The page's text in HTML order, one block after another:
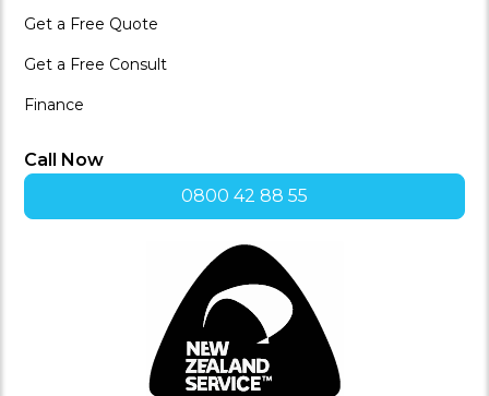
Get a Free Quote
Get a Free Consult
Finance
Call Now
0800 42 88 55